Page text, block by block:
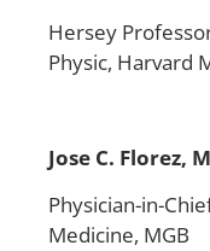
Hersey
Physic, Harvard
Jose C. Florez,
‌Physician-in-
Medicine, MGB‌